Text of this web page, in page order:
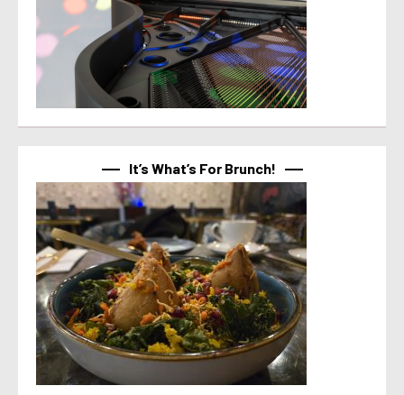
It’s What’s For Brunch!